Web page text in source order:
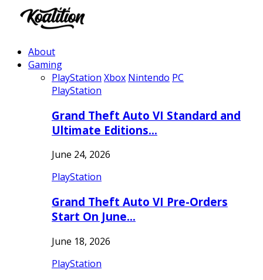
About
Gaming
PlayStation Xbox Nintendo PC
PlayStation
Grand Theft Auto VI Standard and
Ultimate Editions…
June 24, 2026
PlayStation
Grand Theft Auto VI Pre-Orders
Start On June…
June 18, 2026
PlayStation